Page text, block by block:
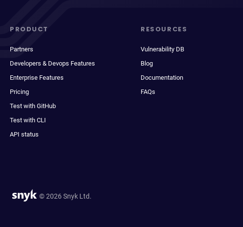
PRODUCT
Partners
Developers & Devops Features
Enterprise Features
Pricing
Test with GitHub
Test with CLI
API status
RESOURCES
Vulnerability DB
Blog
Documentation
FAQs
© 2026 Snyk Ltd.